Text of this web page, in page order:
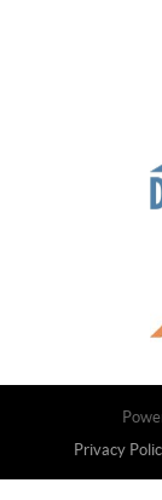
Privacy